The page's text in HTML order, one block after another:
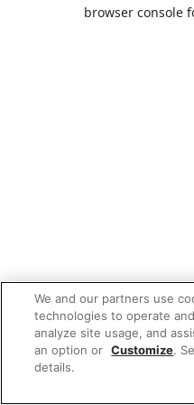
browser console
We and our partners use
technologies to operate
analyze site usage, and
an option or Customize.
details.